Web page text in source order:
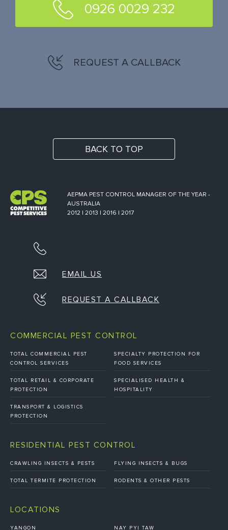
0926 0029 232
REQUEST A CALLBACK
BACK TO TOP
AEPMA PEST CONTROL MANAGER OF THE YEAR -
AUSTRALIA
2012 | 2013 | 2016 | 2017
EMAIL US
REQUEST A CALLBACK
COMMERCIAL PEST CONTROL
TOTAL COMMERCIAL PEST
CONTROL SERVICES
SPECIALTY PROTECTION FOR
FOOD SERVICES
TOTAL RETAIL & CORPORATE
PROTECTION
SPECIALISED HEALTH &
HOSPITALITY
TRANSPORT & LOGISTICS
PROTECTION
RESIDENTIAL PEST CONTROL
CRAWLING INSECTS & PESTS FLYING INSECTS & BUGS
TOTAL TERMITE PROTECTION RODENTS & OTHER PESTS
LOCATIONS
YANGON NAY PYI TAW